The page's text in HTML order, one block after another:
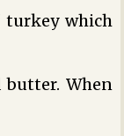
which
butter. When